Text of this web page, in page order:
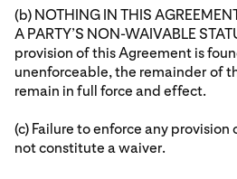
(b) NOTHING IN THIS
A PARTY’S NON-WAIVABLE
provision of this Agreement is
unenforceable, the remainder of
remain in full force and effect.
(c) Failure to enforce any
not constitute a waiver.